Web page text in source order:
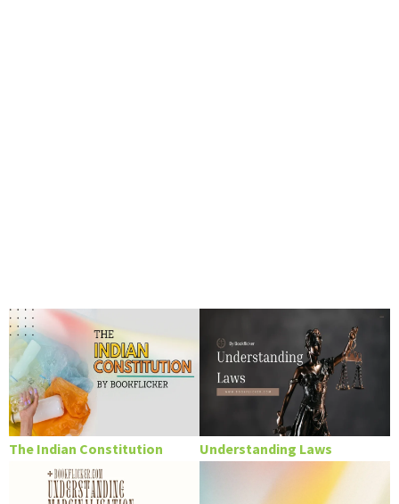
The Indian Constitution Understanding Laws